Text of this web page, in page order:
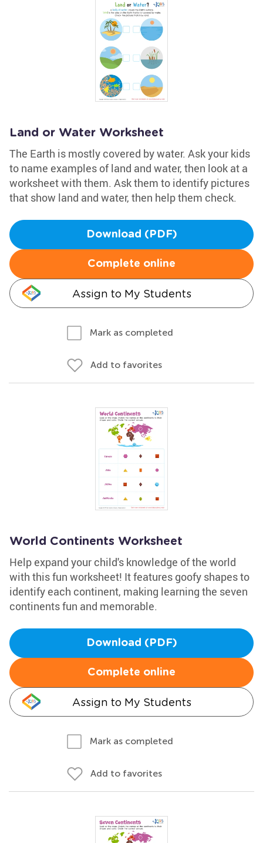
Land or Water Worksheet
The Earth is mostly covered by water. Ask your kids
to name examples of land and water, then look at a
worksheet with them. Ask them to identify pictures
that show land and water, then help them check.
Download (PDF)
Complete online
Assign to My Students
Mark as completed
Add to favorites
World Continents Worksheet
Help expand your child's knowledge of the world
with this fun worksheet! It features goofy shapes to
identify each continent, making learning the seven
continents fun and memorable.
Download (PDF)
Complete online
Assign to My Students
Mark as completed
Add to favorites